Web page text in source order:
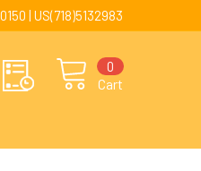
| US(718)5132983
Cart
0